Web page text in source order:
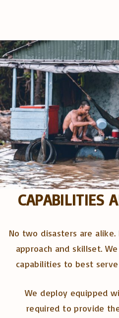
CAPABILITIES
No two disasters are
approach and skillset.
capabilities to best
We deploy equipped
required to provide